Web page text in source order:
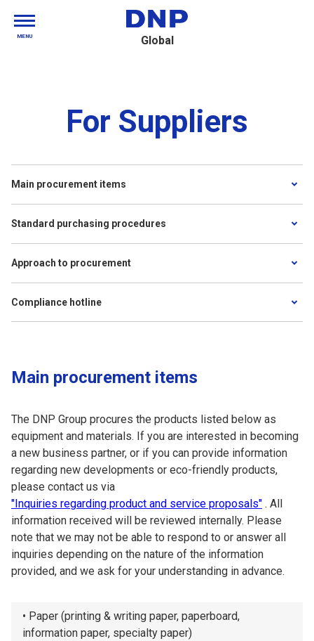
Global
MENU
For Suppliers
Main procurement items
Standard purchasing procedures
Approach to procurement
Compliance hotline
Main procurement items
The DNP Group procures the products listed below as
equipment and materials. If you are interested in becoming
a new business partner, or if you can provide information
regarding new developments or eco-friendly products,
please contact us via
"Inquiries regarding product and service proposals" . All
information received will be reviewed internally. Please
note that we may not be able to respond to or answer all
inquiries depending on the nature of the information
provided, and we ask for your understanding in advance.
Paper (printing & writing paper, paperboard,
information paper, specialty paper)